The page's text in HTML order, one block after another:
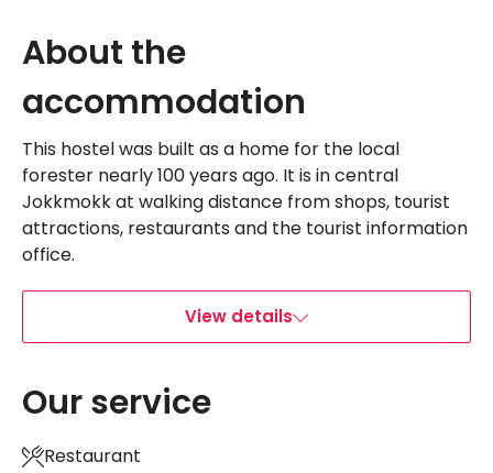
About the
accommodation
This hostel was built as a home for the local
forester nearly 100 years ago. It is in central
Jokkmokk at walking distance from shops, tourist
attractions, restaurants and the tourist information
office.
View details
Our service
Restaurant